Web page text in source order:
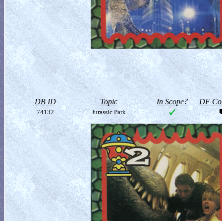
DB ID Topic In Scope? DF
74132 Jurassic Park